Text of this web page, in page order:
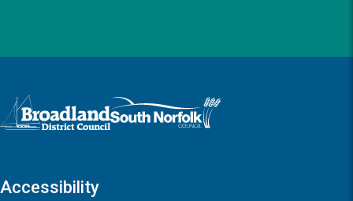
Logo: Visit the Broadland and South Norfolk home page
Accessibility